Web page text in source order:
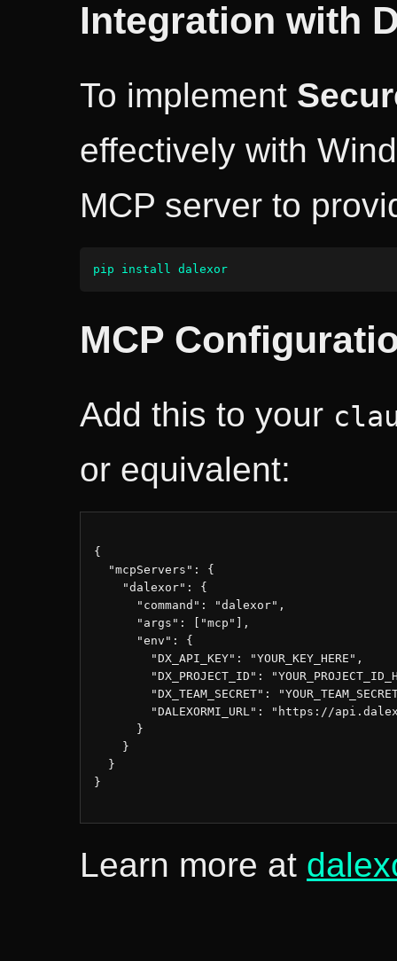
Integration with
To implement
effectively with
MCP server to
pip install dalexor
MCP
Add this to your
or equivalent:
{
  "mcpServers": {
    "dalexor": {
      "command": "dalexor",
      "args": ["mcp"],
      "env": {
        "DX_API_KEY": "YOUR_KEY_HERE",
"DX_PROJECT_ID":
"DX_TEAM_SECRET":
"DALEXORMI_URL": "https://
      }
    }
  }
}
Learn more at